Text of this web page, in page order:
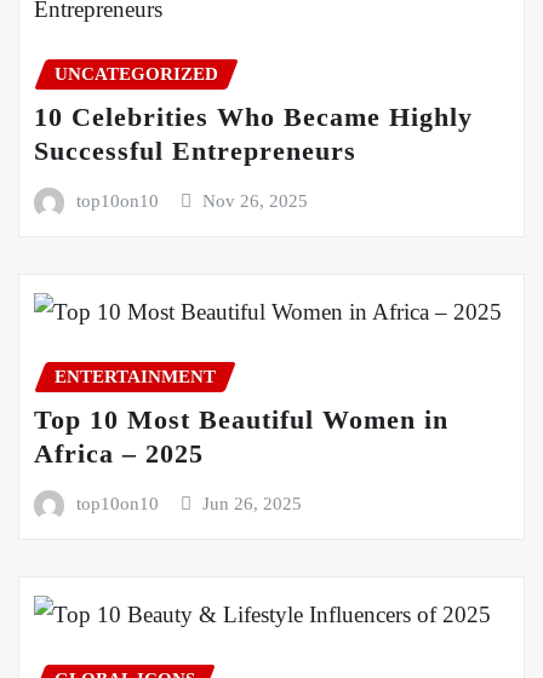
UNCATEGORIZED
10 Celebrities Who Became Highly
Successful Entrepreneurs
top10on10 Nov 26, 2025
ENTERTAINMENT
Top 10 Most Beautiful Women in
Africa – 2025
top10on10 Jun 26, 2025